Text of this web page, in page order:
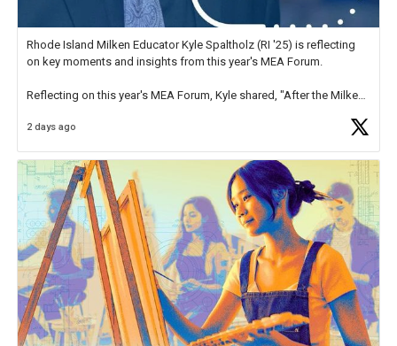
Rhode Island Milken Educator Kyle Spaltholz (RI '25) is reflecting
on key moments and insights from this year's MEA Forum.
Reflecting on this year's MEA Forum, Kyle shared, "After the Milken
educator. I felt on
2 days ago